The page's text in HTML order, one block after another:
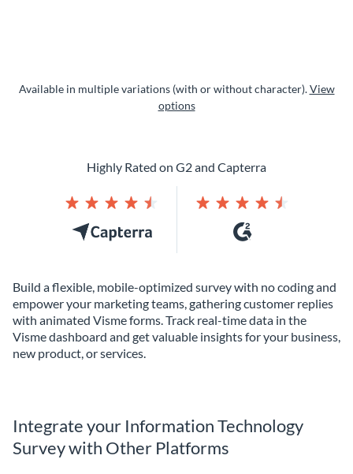
Available in multiple variations (with or without character).View
options
Build a flexible, mobile-optimized survey with no coding and
empower your marketing teams, gathering customer replies
with animated Visme forms. Track real-time data in the
Visme dashboard and get valuable insights for your business,
new product, or services.
Highly Rated on G2 and Capterra
Integrate your Information Technology
Survey with Other Platforms